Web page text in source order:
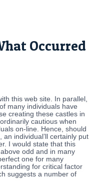
Occurred
this web site. In parallel,
many individuals have
creating these castles in
cautious when
on-line. Hence, should
individual’ll certainly put
I would state that this
odd and in many
one for many
for critical factor
suggests a number of